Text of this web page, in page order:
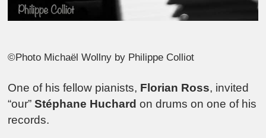
©Photo Michaël Wollny by Philippe Colliot
One of his fellow pianists, Florian Ross, invited
“our”Stéphane Huchard on drums on one of his
records.